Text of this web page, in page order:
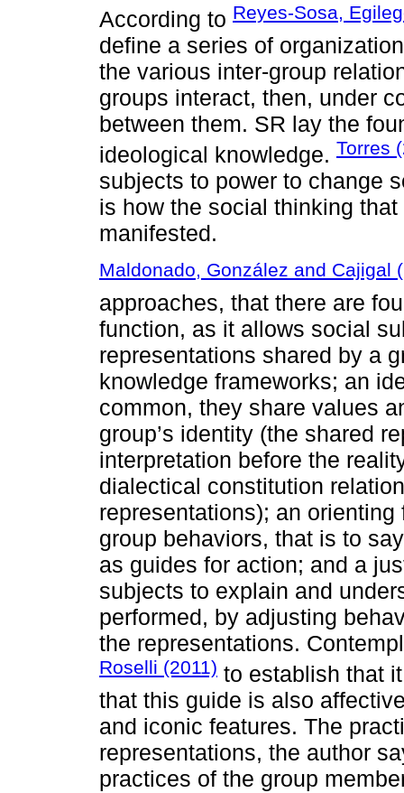
According to Reyes-Sosa,
define a series of
the various inter-group
groups interact, then, under
between them. SR lay the
ideological knowledge. Torres
subjects to power to change
is how the social thinking
manifested.
Maldonado, González and Cajigal
approaches, that there are
function, as it allows social
representations shared by a
knowledge frameworks; an
common, they share values
group’s identity (the shared
interpretation before the
dialectical constitution
representations); an
group behaviors, that is to
as guides for action; and a
subjects to explain and
performed, by adjusting
the representations.
Roselli (2011) to establish that
that this guide is also
and iconic features. The
representations, the author
practices of the group